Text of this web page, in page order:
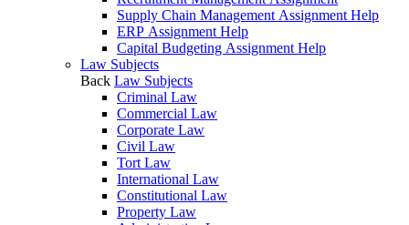
Supply Chain Management Assignment Help
ERP Assignment Help
Capital Budgeting Assignment Help
Law Subjects
Back Law Subjects
Criminal Law
Commercial Law
Corporate Law
Civil Law
Tort Law
International Law
Constitutional Law
Property Law